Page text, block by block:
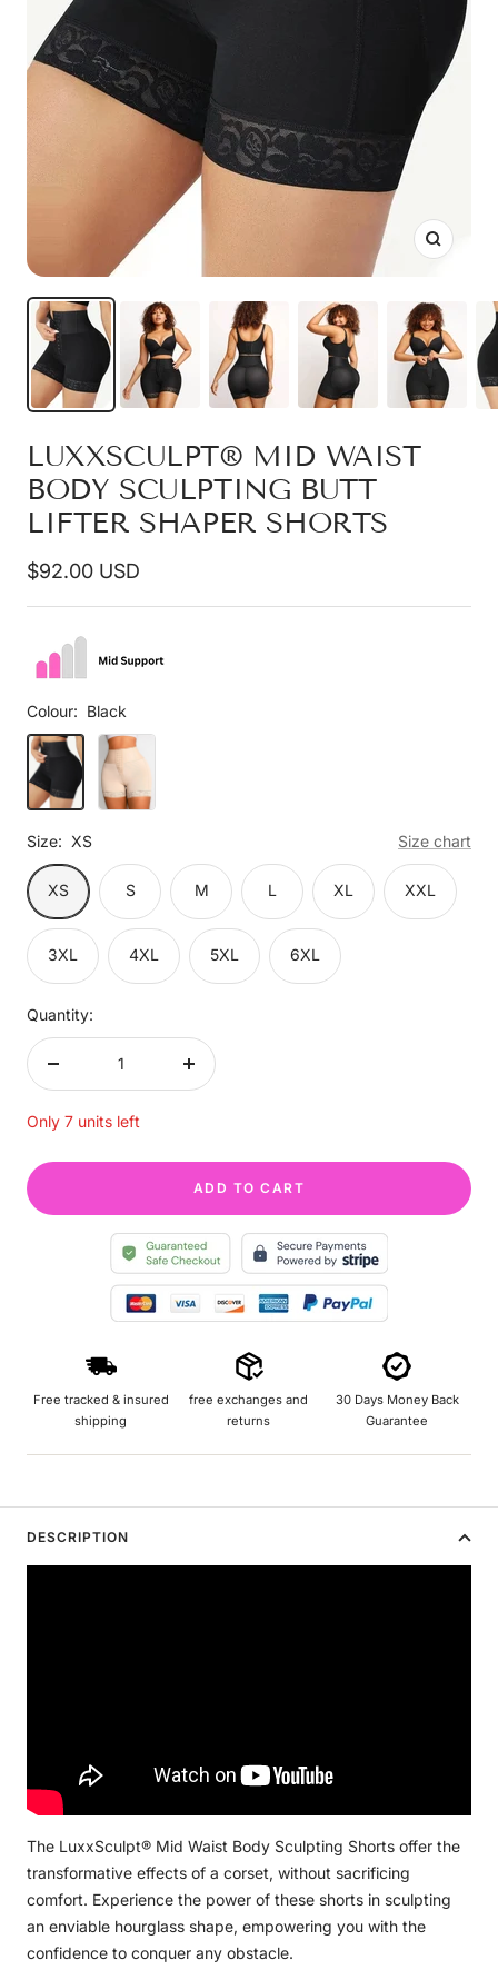
Zoom
LUXXSCULPT® MID WAIST
BODY SCULPTING BUTT
LIFTER SHAPER SHORTS
Sale
price
$92.00 USD
Colour: Black
Black
Beige
Size: XS Size chart
XS S M L XL XXL
3XL 4XL 5XL 6XL
Quantity:
Increase
Only 7 units left
ADD TO CART
Free tracked & insured
shipping
free exchanges and
returns
30 Days Money Back
Guarantee
DESCRIPTION
The LuxxSculpt® Mid Waist Body Sculpting Shorts offer the
transformative effects of a corset, without sacrificing
comfort. Experience the power of these shorts in sculpting
an enviable hourglass shape, empowering you with the
confidence to conquer any obstacle.